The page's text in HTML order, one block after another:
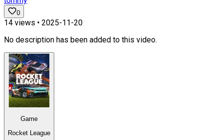
0
14 views • 2025-11-20
No description has been added to this video.
Game
Rocket League